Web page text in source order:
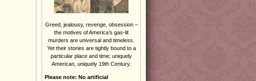
Greed, jealousy, revenge, obsession –
the motives of America’s gas-lit
murders are universal and timeless.
Yet their stories are tightly bound to a
particular place and time; uniquely
American, uniquely 19th Century.
Please note: No artificial